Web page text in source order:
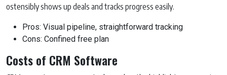
ostensibly shows up deals and tracks progress easily.
Pros: Visual pipeline, straightforward tracking
Cons: Confined free plan
Costs of CRM Software